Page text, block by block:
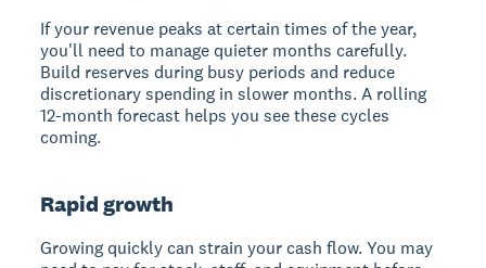
If your revenue peaks at certain times of the year,
you'll need to manage quieter months carefully.
Build reserves during busy periods and reduce
discretionary spending in slower months. A rolling
12-month forecast helps you see these cycles
coming.
Rapid growth
Growing quickly can strain your cash flow. You may